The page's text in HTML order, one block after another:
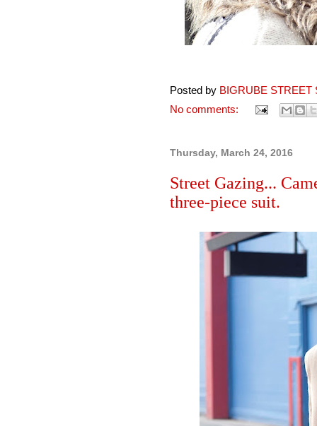
Posted by BIGRUBE STREET
No comments:
Thursday, March 24, 2016
Street Gazing...
three-piece suit.